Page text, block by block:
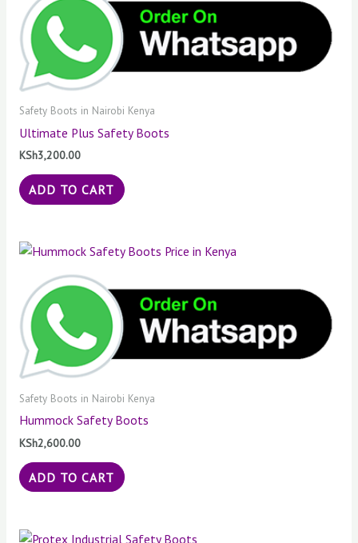
Safety Boots in Nairobi Kenya
Ultimate Plus Safety Boots
KSh3,200.00
ADD TO CART
Safety Boots in Nairobi Kenya
Hummock Safety Boots
KSh2,600.00
ADD TO CART